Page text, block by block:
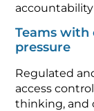
Teams with
pressure
Regulated
access
thinking, and